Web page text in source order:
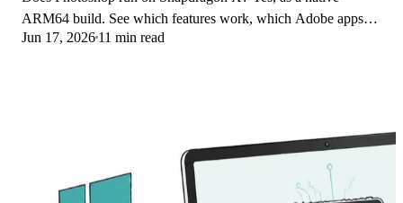
ARM64 build. See which features work, which Adobe apps
emulate, and fix the 0xc000007b error.
Jun 17, 2026 11 min read